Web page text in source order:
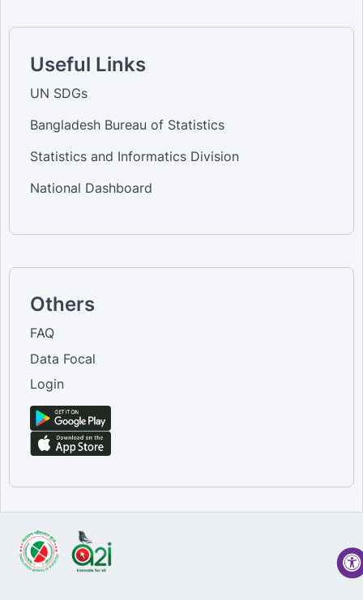
Useful Links
UN SDGs
Bangladesh Bureau of Statistics
Statistics and Informatics Division
National Dashboard
Others
FAQ
Data Focal
Login